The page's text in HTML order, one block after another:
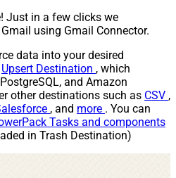
Just in a few clicks we
using Gmail Connector.
data into your desired
Upsert Destination , which
and Amazon
other destinations such as CSV ,
, and more . You can
Tasks and components
in Trash Destination)